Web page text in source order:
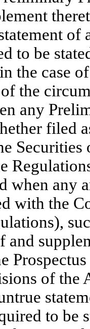
of
to be
the case
the
any
filed
Securities
when any
with the
and
of the
to be